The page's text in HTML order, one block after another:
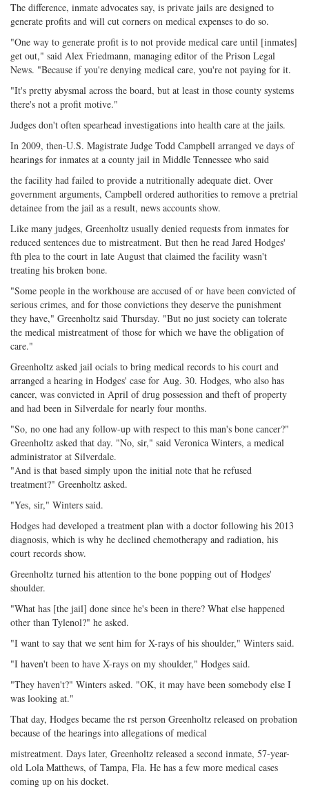
The difference, inmate advocates say, is private jails are designed to
generate profits and will cut corners on medical expenses to do so.
"One way to generate profit is to not provide medical care until [inmates]
get out," said Alex Friedmann, managing editor of the Prison Legal
News. "Because if you're denying medical care, you're not paying for it.
"It's pretty abysmal across the board, but at least in those county systems
there's not a profit motive."
Judges don't often spearhead investigations into health care at the jails.
In 2009, then-U.S. Magistrate Judge Todd Campbell arranged ve days of
hearings for inmates at a county jail in Middle Tennessee who said
the facility had failed to provide a nutritionally adequate diet. Over
government arguments, Campbell ordered authorities to remove a pretrial
detainee from the jail as a result, news accounts show.
Like many judges, Greenholtz usually denied requests from inmates for
reduced sentences due to mistreatment. But then he read Jared Hodges'
fth plea to the court in late August that claimed the facility wasn't
treating his broken bone.
"Some people in the workhouse are accused of or have been convicted of
serious crimes, and for those convictions they deserve the punishment
they have," Greenholtz said Thursday. "But no just society can tolerate
the medical mistreatment of those for which we have the obligation of
care."
Greenholtz asked jail ocials to bring medical records to his court and
arranged a hearing in Hodges' case for Aug. 30. Hodges, who also has
cancer, was convicted in April of drug possession and theft of property
and had been in Silverdale for nearly four months.
"So, no one had any follow-up with respect to this man's bone cancer?"
Greenholtz asked that day. "No, sir," said Veronica Winters, a medical
administrator at Silverdale.
"And is that based simply upon the initial note that he refused
treatment?" Greenholtz asked.
"Yes, sir," Winters said.
Hodges had developed a treatment plan with a doctor following his 2013
diagnosis, which is why he declined chemotherapy and radiation, his
court records show.
Greenholtz turned his attention to the bone popping out of Hodges'
shoulder.
"What has [the jail] done since he's been in there? What else happened
other than Tylenol?" he asked.
"I want to say that we sent him for X-rays of his shoulder," Winters said.
"I haven't been to have X-rays on my shoulder," Hodges said.
"They haven't?" Winters asked. "OK, it may have been somebody else I
was looking at."
That day, Hodges became the rst person Greenholtz released on probation
because of the hearings into allegations of medical
mistreatment. Days later, Greenholtz released a second inmate, 57-year-
old Lola Matthews, of Tampa, Fla. He has a few more medical cases
coming up on his docket.